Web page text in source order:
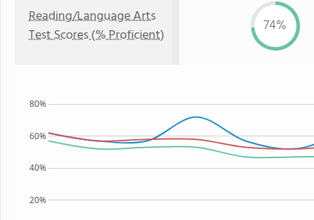
Reading/Language Arts
Test Scores (% Proficient)
74%
20%
40%
60%
80%